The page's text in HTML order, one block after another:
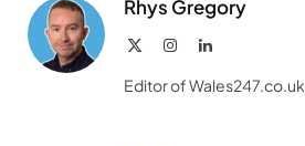
Rhys Gregory
InstagramLinkedIn
Editor of Wales247.co.uk